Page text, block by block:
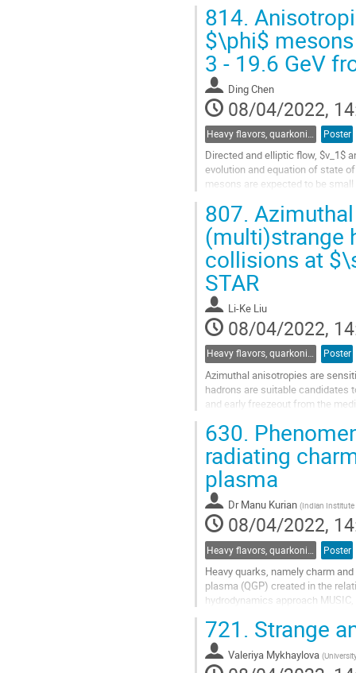
Go
to
contribution
page
814.
$\phi$
3 - 19.6 GeV
Ding Chen
08/04/2022,
Heavy flavors, quarkonia, and strangeness production Poster
Directed and elliptic flow, $v_1$
evolution and equation of state
mesons are expected to be
Go
to
contribution
page
807.
(multi)strange
collisions at
STAR
Li-Ke Liu
08/04/2022,
Heavy flavors, quarkonia, and strangeness production Poster
Azimuthal anisotropies are
hadrons are suitable
and early freezeout from the
Go
to
contribution
page
630.
radiating
plasma
Dr Manu Kurian (Indian
08/04/2022,
Poster
Heavy quarks, namely charm
plasma (QGP) created in the
hydrodynamics approach
Go
to
contribution
721. Strange
Valeriya Mykhaylova (